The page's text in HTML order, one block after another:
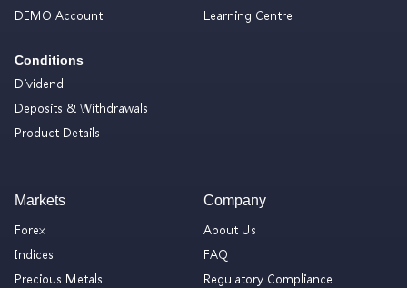
DEMO Account
Conditions
Dividend
Deposits & Withdrawals
Product Details
Learning Centre
Markets
Forex
Indices
Precious Metals
Company
About Us
FAQ
Regulatory Compliance